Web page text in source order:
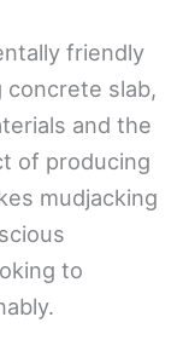
friendly
concrete slab,
and the
of producing
mudjacking
to